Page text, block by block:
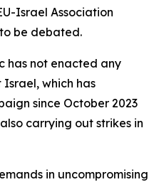
Israel Association
be debated.
has not enacted any
which has
since October 2023
carrying out strikes in
in uncompromising